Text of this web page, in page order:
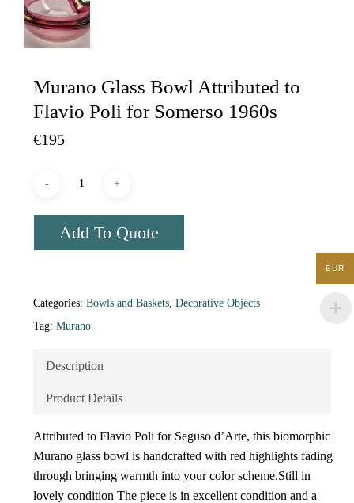
Murano Glass Bowl Attributed to
Flavio Poli for Somerso 1960s
€195
Add To Quote
Categories: Bowls and Baskets, Decorative Objects
Tag: Murano
Description
Product Details
Attributed to Flavio Poli for Seguso d’Arte, this biomorphic
Murano glass bowl is handcrafted with red highlights fading
through bringing warmth into your color scheme.Still in
lovely condition The piece is in excellent condition and a
EUR